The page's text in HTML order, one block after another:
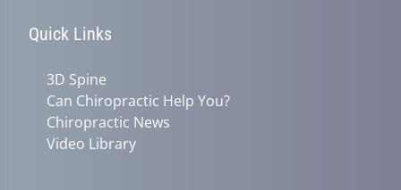
Quick Links
3D Spine
Can Chiropractic Help You?
Chiropractic News
Video Library